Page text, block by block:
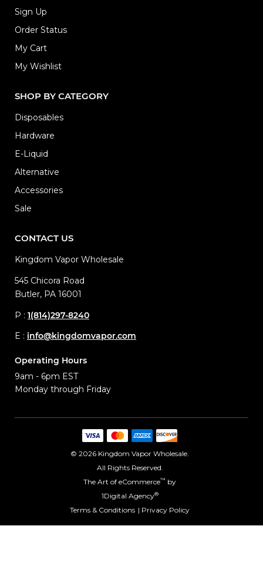
Sign Up
Order Status
My Cart
My Wishlist
SHOP BY CATEGORY
Disposables
Hardware
E-Liquid
Alternative
Accessories
Sale
CONTACT US
Kingdom Vapor Wholesale
545 Chicora Road
Butler, PA 16001
P : 1(814)297-8240
E : info@kingdomvapor.com
Operating Hours
9am - 6pm EST
Monday through Friday
© 2026 Kingdom Vapor Wholesale.
All Rights Reserved.
The Art of eCommerce™ by
1Digital Agency®
Terms & Conditions Privacy Policy